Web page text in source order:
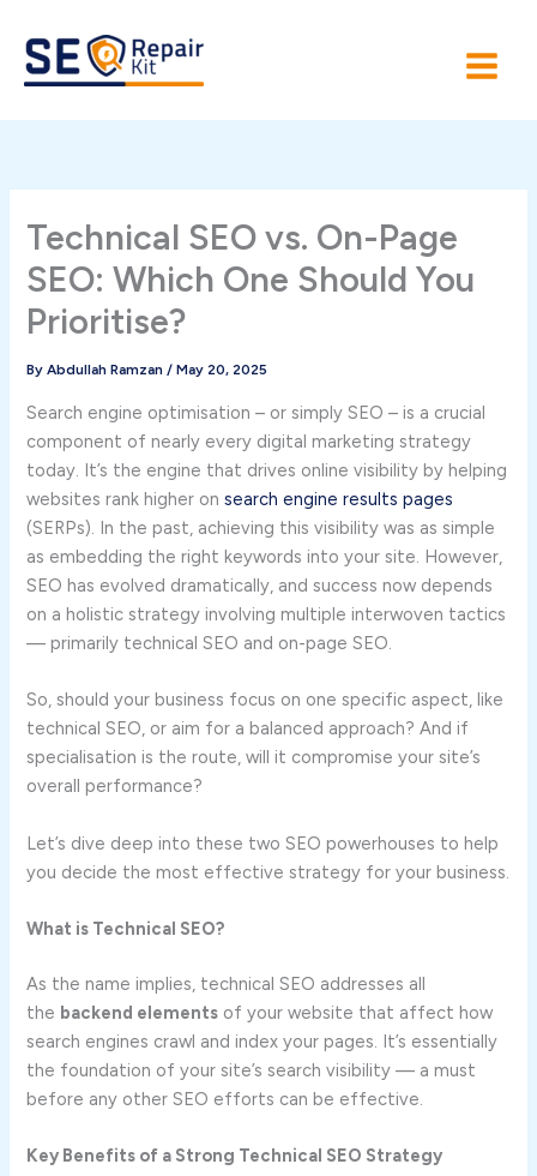
content
Technical SEO vs. On-Page
SEO: Which One Should You
Prioritise?
ByAbdullah Ramzan/May 20, 2025
Search engine optimisation – or simply SEO – is a crucial
component of nearly every digital marketing strategy
today. It’s the engine that drives online visibility by helping
websites rank higher onsearch engine results pages
(SERPs). In the past, achieving this visibility was as simple
as embedding the right keywords into your site. However,
SEO has evolved dramatically, and success now depends
on a holistic strategy involving multiple interwoven tactics
— primarily technical SEO and on-page SEO.
So, should your business focus on one specific aspect, like
technical SEO, or aim for a balanced approach? And if
specialisation is the route, will it compromise your site’s
overall performance?
Let’s dive deep into these two SEO powerhouses to help
you decide the most effective strategy for your business.
What is Technical SEO?
As the name implies, technical SEO addresses all
the backend elements of your website that affect how
search engines crawl and index your pages. It’s essentially
the foundation of your site’s search visibility — a must
before any other SEO efforts can be effective.
Key Benefits of a Strong Technical SEO Strategy